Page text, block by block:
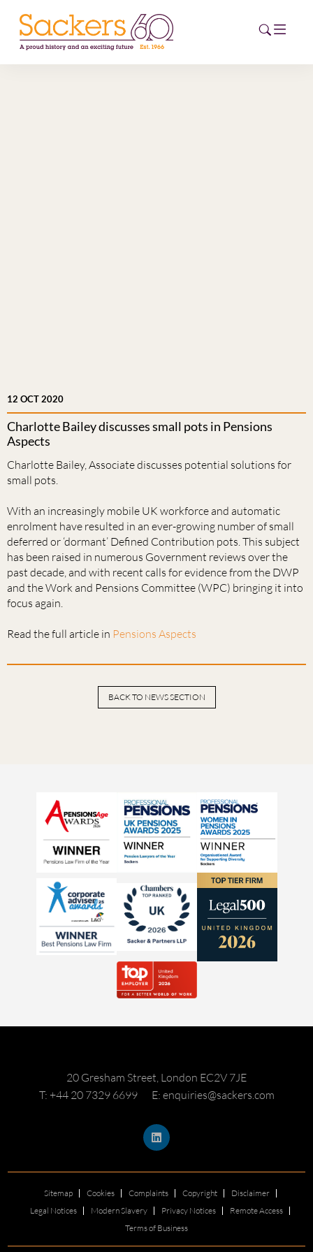
12 OCT 2020
Charlotte Bailey discusses small pots in Pensions
Aspects
Charlotte Bailey, Associate discusses potential solutions for
small pots.
With an increasingly mobile UK workforce and automatic
enrolment have resulted in an ever-growing number of small
deferred or ‘dormant’ Defined Contribution pots. This subject
has been raised in numerous Government reviews over the
past decade, and with recent calls for evidence from the DWP
and the Work and Pensions Committee (WPC) bringing it into
focus again.
Read the full article in Pensions Aspects
BACK TO NEWS SECTION
20 Gresham Street, London EC2V 7JE
T: +44 20 7329 6699
E: enquiries@sackers.com
Sitemap Cookies Complaints Copyright
Disclaimer
Legal Notices
Modern Slavery Privacy Notices
Remote Access
Terms of Business